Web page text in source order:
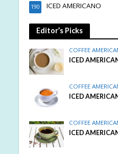
ICED AMERICANO
190
Editor’s Picks
COFFEE
ICED
COFFEE
ICED
COFFEE
ICED